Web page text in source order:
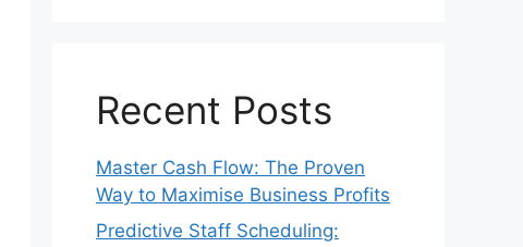
Recent Posts
Master Cash Flow: The Proven
Way to Maximise Business Profits
Predictive Staff Scheduling: